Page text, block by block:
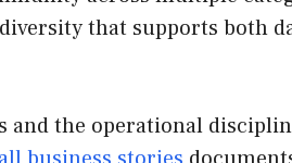
that supports both
the operational